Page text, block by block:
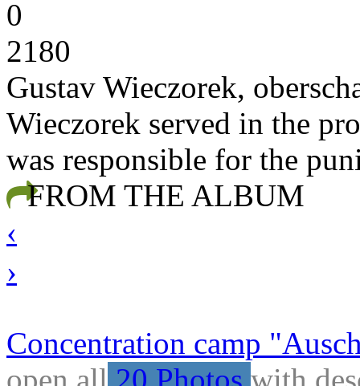
0
2180
Gustav Wieczorek,
Wieczorek served in the
was responsible for the
FROM THE ALBUM
‹
›
Concentration camp
open all 20 Photos with